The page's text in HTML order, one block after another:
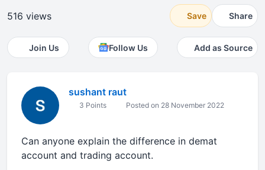
516 views Save Share
Join Us Follow Us Add as Source
sushant raut
3 Points Posted on 28 November 2022
Can anyone explain the difference in demat
account and trading account.